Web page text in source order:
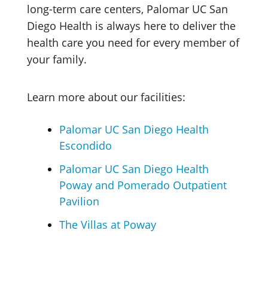
long-term care centers, Palomar UC San
Diego Health is always here to deliver the
health care you need for every member of
your family.
Learn more about our facilities:
Palomar UC San Diego Health
Escondido
Palomar UC San Diego Health
Poway and Pomerado Outpatient
Pavilion
The Villas at Poway